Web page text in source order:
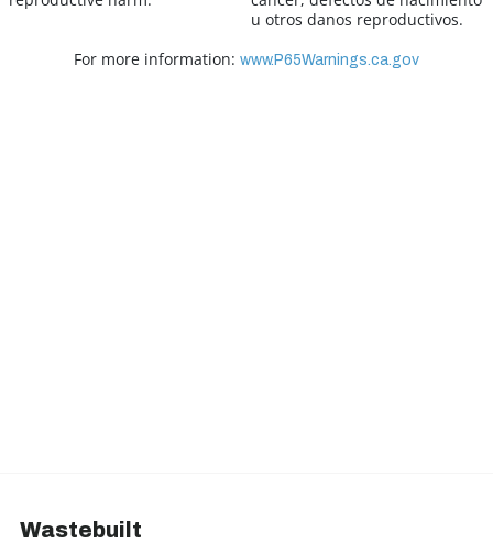
u otros danos reproductivos.
For more information: www.P65Warnings.ca.gov
Wastebuilt